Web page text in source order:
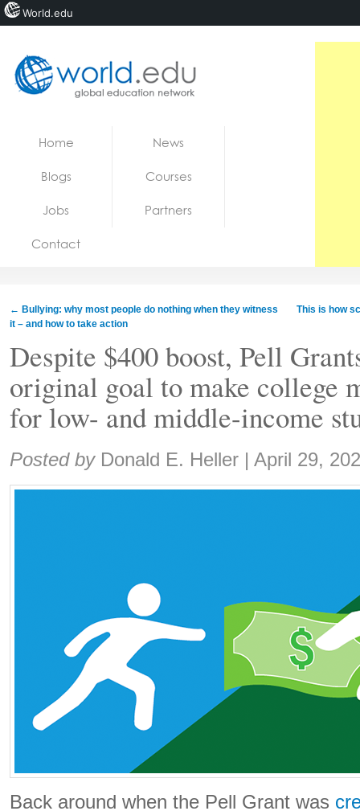
Jobs
Home News
Blogs Courses
Jobs Partners
Contact
← Bullying: why most people do nothing when they witness
it – and how to take action
This is how
Despite $400 boost, Pell
original goal to make college
for low- and middle-income
Share:
Posted by Donald E. Heller | April 29,
Back around when the Pell Grant was
World.edu